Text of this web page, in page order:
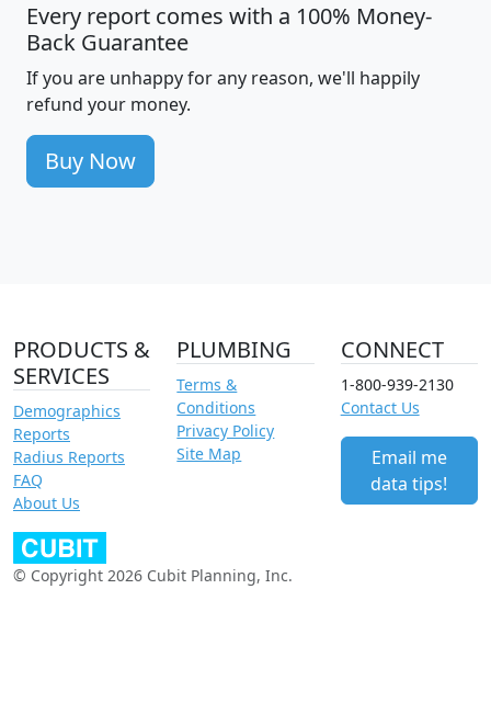
Every report comes with a 100% Money-
Back Guarantee
If you are unhappy for any reason, we'll happily
refund your money.
Buy Now
PRODUCTS &
SERVICES
Demographics
Reports
Radius Reports
FAQ
About Us
PLUMBING
Terms &
Conditions
Privacy Policy
Site Map
CONNECT
1-800-939-2130
Contact Us
Email me
data tips!
© Copyright 2026 Cubit Planning, Inc.